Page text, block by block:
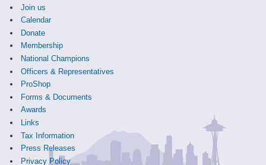
Join us
Calendar
Donate
Membership
National Champions
Officers & Representatives
ProShop
Forms & Documents
Awards
Links
Tax Information
Press Releases
Privacy Policy